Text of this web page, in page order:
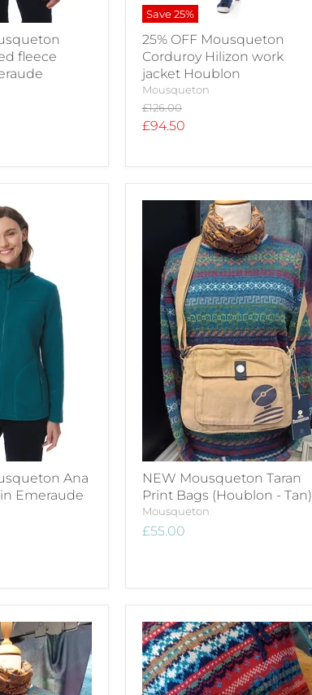
fleece
Save25%
25% OFF Mousqueton
Corduroy Hilizon work
jacket Houblon
Mousqueton
Original
price
£126.00
Current
£94.50
Ana
Emeraude
NEW Mousqueton Taran
Print Bags (Houblon - Tan)
Mousqueton
£55.00